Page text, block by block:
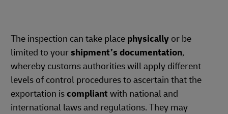
The inspection can take place physically or be
limited to yourshipment’s documentation,
whereby customs authorities will apply different
levels of control procedures to ascertain that the
exportation iscompliant with national and
international laws and regulations. They may